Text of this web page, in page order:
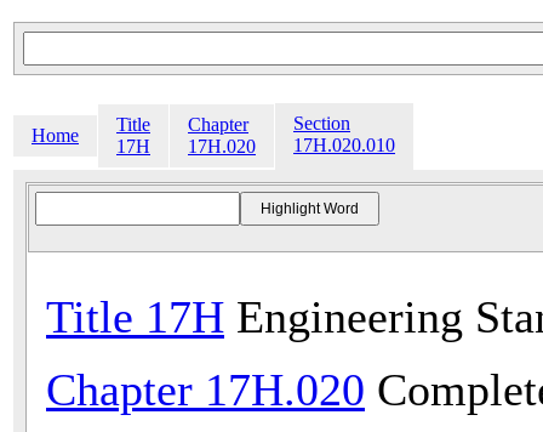
Home
Title
17H
Chapter
17H.020
Section
17H.020.010
Title 17H Engineering
Chapter 17H.020